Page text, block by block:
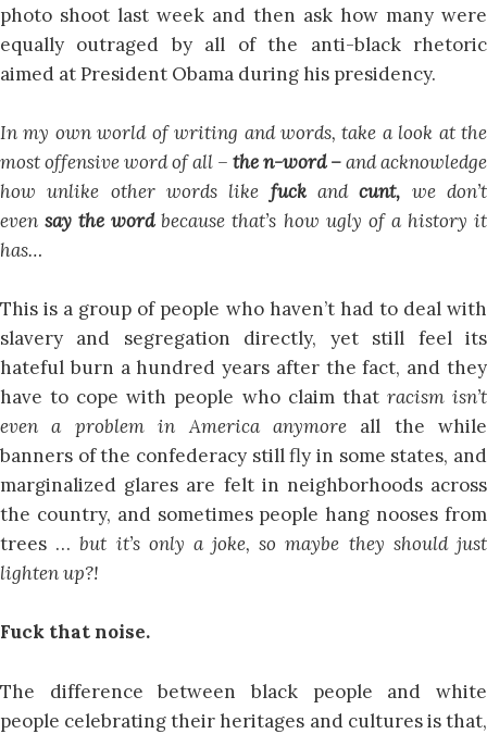
photo shoot last week and then ask how many were
equally outraged by all of the anti-black rhetoric
aimed at President Obama during his presidency.
In my own world of writing and words, take a look at the
most offensive word of all – the n-word –and acknowledge
how unlike other words like fuckandcunt, we don’t
evensay the wordbecause that’s how ugly of a history it
has…
This is a group of people who haven’t had to deal with
slavery and segregation directly, yet still feel its
hateful burn a hundred years after the fact, and they
have to cope with people who claim that racism isn’t
even a problem in America anymore all the while
banners of the confederacy still fly in some states, and
marginalized glares are felt in neighborhoods across
the country, and sometimes people hang nooses from
trees …but it’s only a joke, so maybe they should just
lighten up?!
Fuck that noise.
The difference between black people and white
people celebrating their heritages and cultures is that,